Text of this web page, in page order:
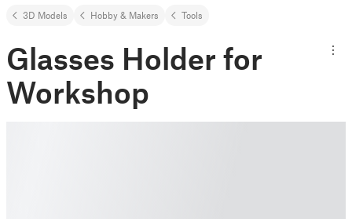
3D Models Hobby & Makers Tools
Glasses Holder for
Workshop